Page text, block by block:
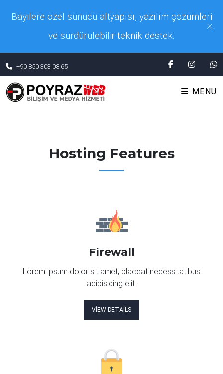
×
Bayilere özel sunucu altyapısı, yazılım çözümleri
ve sürdürülebilir teknik destek.
+90 850 303 08 65
MENU
Hosting Features
Firewall
Lorem ipsum dolor sit amet, placeat necessitatibus
adipisicing elit.
VIEW DETAILS